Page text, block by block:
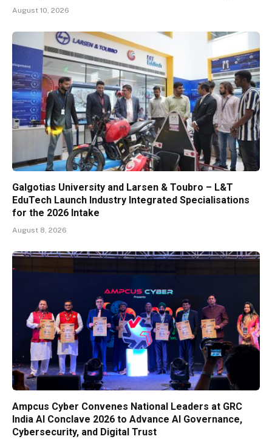
August 10, 2026
Galgotias University and Larsen & Toubro – L&T
EduTech Launch Industry Integrated Specialisations
for the 2026 Intake
August 8, 2026
Ampcus Cyber Convenes National Leaders at GRC
India AI Conclave 2026 to Advance AI Governance,
Cybersecurity, and Digital Trust